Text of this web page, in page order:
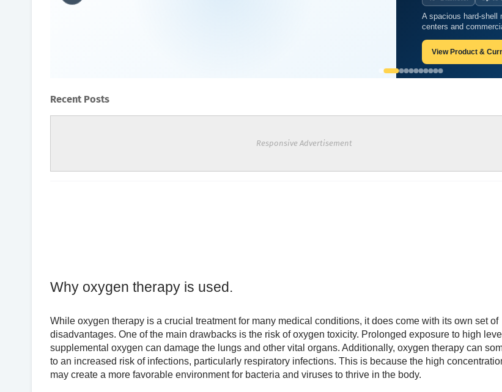
A spacious hard-shell
centers and
View Product &
What are the disadvantages of oxygen therapy?
Recent Posts
Responsive Advertisement
Why oxygen therapy is used.
While oxygen therapy is a crucial treatment for many medical conditions, it does come with its own set of
disadvantages. One of the main drawbacks is the risk of oxygen toxicity. Prolonged exposure to high
supplemental oxygen can damage the lungs and other vital organs. Additionally, oxygen therapy can
to an increased risk of infections, particularly respiratory infections. This is because the high
may create a more favorable environment for bacteria and viruses to thrive in the body.